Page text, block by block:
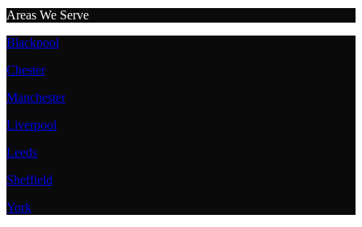
Areas We Serve
Blackpool
Chester
Manchester
Liverpool
Leeds
Sheffield
York